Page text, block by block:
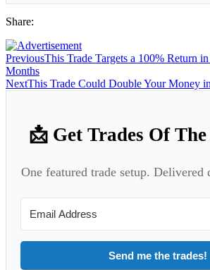
Share:
PreviousThis Trade Targets a 100% Return
Months
NextThis Trade Could Double Your Money
📩 Get Trades Of
One featured trade setup. Delivered
Send me the trades!